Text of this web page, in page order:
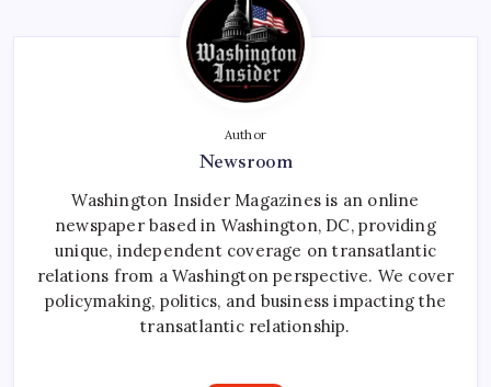
Author
Newsroom
Washington Insider Magazines is an online
newspaper based in Washington, DC, providing
unique, independent coverage on transatlantic
relations from a Washington perspective. We cover
policymaking, politics, and business impacting the
transatlantic relationship.